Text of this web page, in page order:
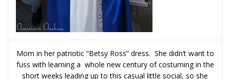
Mom in her patriotic “Betsy Ross” dress. She didn’t want to
fuss with learning a whole new century of costuming in the
short weeks leading up to this casual little social, so she